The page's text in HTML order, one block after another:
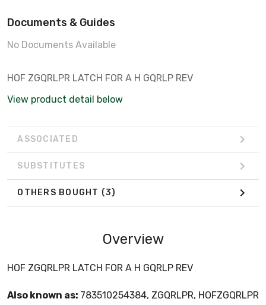
Documents & Guides
No Documents Available
HOF ZGQRLPR LATCH FOR A H GQRLP REV
View product detail below
ASSOCIATED
SUBSTITUTES
OTHERS BOUGHT (3)
Overview
HOF ZGQRLPR LATCH FOR A H GQRLP REV
Also known as: 783510254384, ZGQRLPR, HOFZGQRLPR